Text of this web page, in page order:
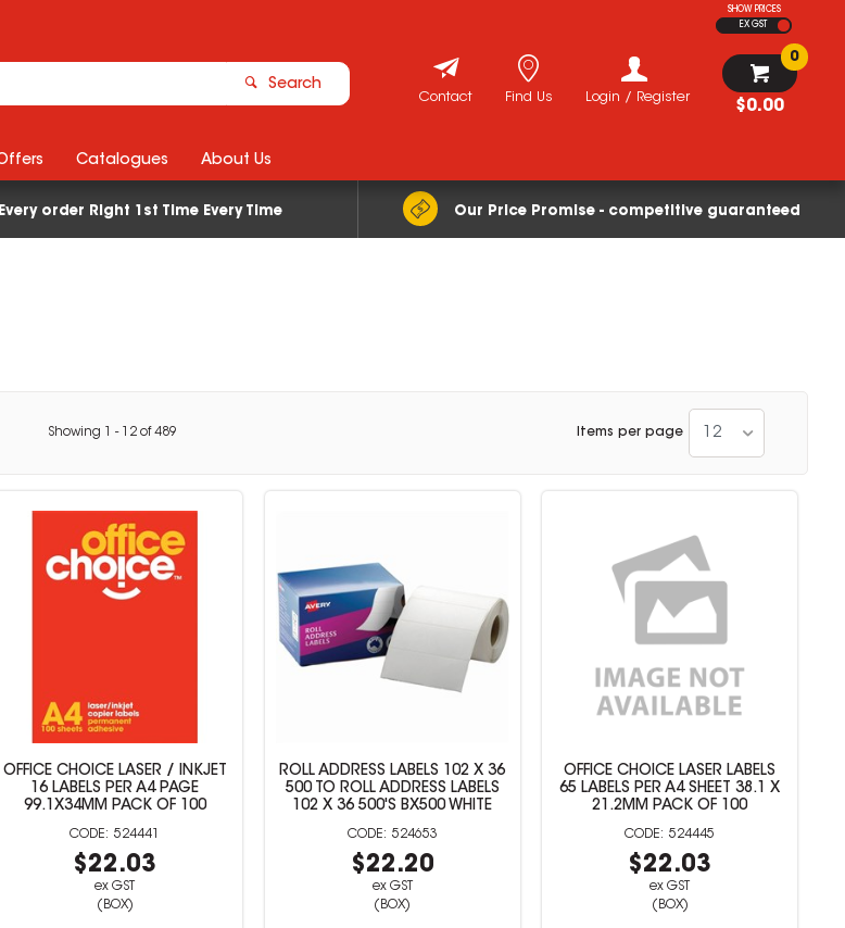
SHOW PRICES
EX GST
Search
$0.00
0
Login / Register
Find Us
Contact
Every order Right 1st Time Every Time Our Price Promise - competitive guaranteed
Catalogues About Us
Showing - 12of489 Items per page 12
OFFICE CHOICE LASER / INKJET
16 LABELS PER A4 PAGE
99.1X34MM PACK OF 100
524441
$22.03
ex GST
(BOX)
ROLL ADDRESS LABELS 102 X 36
500 TO ROLL ADDRESS LABELS
102 X 36 500'S BX500 WHITE
524653
$22.20
ex GST
(BOX)
OFFICE CHOICE LASER LABELS
65 LABELS PER A4 SHEET 38.1 X
21.2MM PACK OF 100
524445
$22.03
ex GST
(BOX)